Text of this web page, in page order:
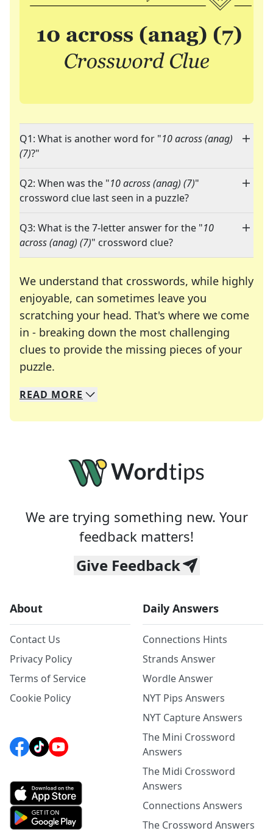
Q1: What is another word for "10 across (anag)
(7)?"
Q2: When was the "10 across (anag) (7)"
crossword clue last seen in a puzzle?
Q3: What is the 7-letter answer for the "10
across (anag) (7)" crossword clue?
We understand that crosswords, while highly
enjoyable, can sometimes leave you
scratching your head. That's where we come
in - breaking down the most challenging
clues to provide the missing pieces of your
puzzle.
We specialize in solving many of your favorite
Whether you're a daily crossword enthusiast or
READ MORE
We are trying something new. Your
feedback matters!
Give Feedback
About
Contact Us
Privacy Policy
Terms of Service
Cookie Policy
Daily Answers
Connections Hints
Strands Answer
Wordle Answer
NYT Pips Answers
NYT Capture Answers
The Mini Crossword
Answers
The Midi Crossword
Answers
Connections Answers
The Crossword Answers